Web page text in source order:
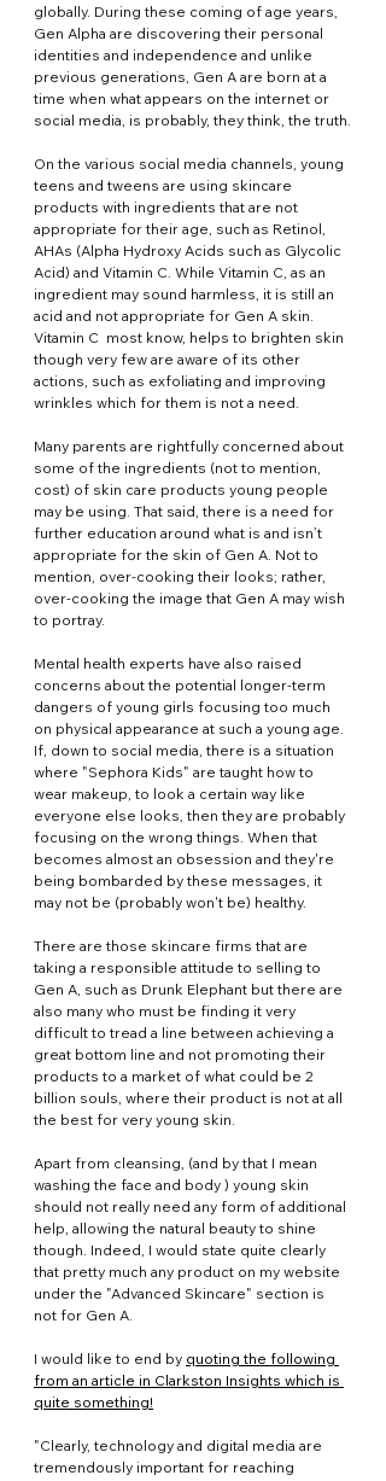
globally. During these coming of age years,
Gen Alpha are discovering their personal
identities and independence and unlike
previous generations, Gen A are born at a
time when what appears on the internet or
social media, is probably, they think, the truth.
On the various social media channels, young
teens and tweens are using skincare
products with ingredients that are not
appropriate for their age, such as Retinol,
AHAs (Alpha Hydroxy Acids such as Glycolic
Acid) and Vitamin C. While Vitamin C, as an
ingredient may sound harmless, it is still an
acid and not appropriate for Gen A skin.
Vitamin C  most know, helps to brighten skin
though very few are aware of its other
actions, such as exfoliating and improving
wrinkles which for them is not a need.
Many parents are rightfully concerned about
some of the ingredients (not to mention,
cost) of skin care products young people
may be using. That said, there is a need for
further education around what is and isn’t
appropriate for the skin of Gen A. Not to
mention, over-cooking their looks; rather,
over-cooking the image that Gen A may wish
to portray.
Mental health experts have also raised
concerns about the potential longer-term
dangers of young girls focusing too much
on physical appearance at such a young age.
If, down to social media, there is a situation
where "Sephora Kids" are taught how to
wear makeup, to look a certain way like
everyone else looks, then they are probably
focusing on the wrong things. When that
becomes almost an obsession and they're
being bombarded by these messages, it
may not be (probably won't be) healthy.
There are those skincare firms that are
taking a responsible attitude to selling to
Gen A, such as Drunk Elephant but there are
also many who must be finding it very
difficult to tread a line between achieving a
great bottom line and not promoting their
products to a market of what could be 2
billion souls, where their product is not at all
the best for very young skin.
Apart from cleansing, (and by that I mean
washing the face and body ) young skin
should not really need any form of additional
help, allowing the natural beauty to shine
though. Indeed, I would state quite clearly
that pretty much any product on my website
under the "Advanced Skincare" section is
not for Gen A.
I would like to end by quoting the following
from an article in Clarkston Insights which is
quite something!
"Clearly, technology and digital media are
tremendously important for reaching